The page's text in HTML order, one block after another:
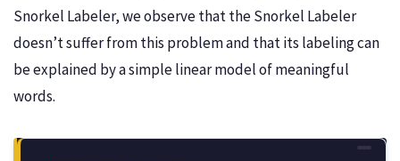
Snorkel Labeler, we observe that the Snorkel Labeler
doesn’t suffer from this problem and that its labeling can
be explained by a simple linear model of meaningful
words.